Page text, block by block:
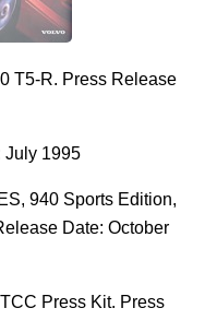
T5-R. Press Release
July 1995
940 Sports Edition,
Date: October
Press Kit. Press